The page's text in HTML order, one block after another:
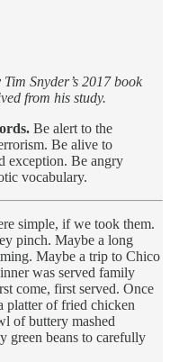
Snyder’s 2017 book
from his study.
Be alert to the
Be alive to
exception. Be angry
vocabulary.
simple, if we took them.
pinch. Maybe a long
Maybe a trip to Chico
was served family
come, first served. Once
platter of fried chicken
of buttery mashed
green beans to carefully